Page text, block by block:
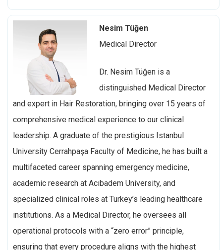
Nesim Tüğen
Medical Director
Dr. Nesim Tüğen is a
distinguished Medical Director
and expert in Hair Restoration, bringing over 15 years of
comprehensive medical experience to our clinical
leadership. A graduate of the prestigious Istanbul
University Cerrahpaşa Faculty of Medicine, he has built a
multifaceted career spanning emergency medicine,
academic research at Acıbadem University, and
specialized clinical roles at Turkey’s leading healthcare
institutions. As a Medical Director, he oversees all
operational protocols with a “zero error” principle,
ensuring that every procedure aligns with the highest